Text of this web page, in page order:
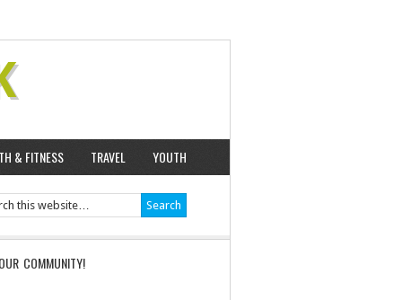
& FITNESS TRAVEL YOUTH
COMMUNITY!